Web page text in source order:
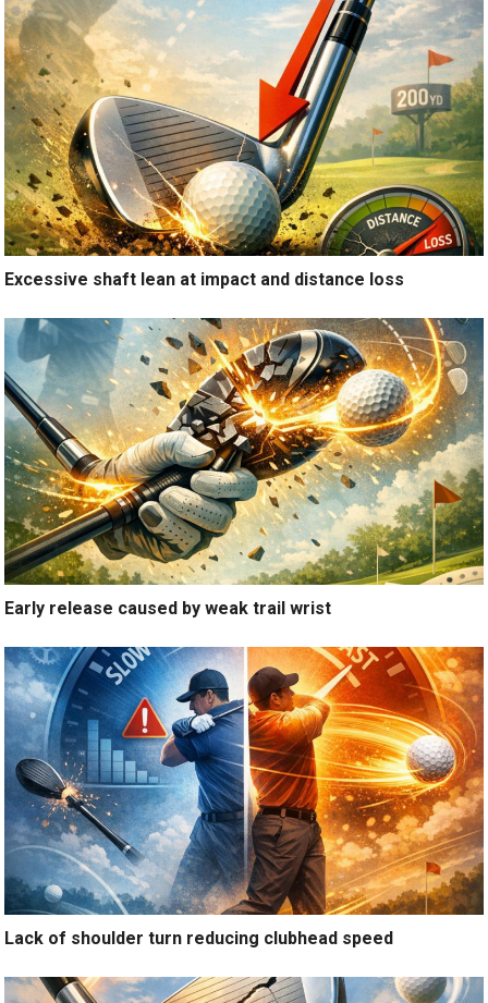
Excessive shaft lean at impact and distance loss
Early release caused by weak trail wrist
Lack of shoulder turn reducing clubhead speed